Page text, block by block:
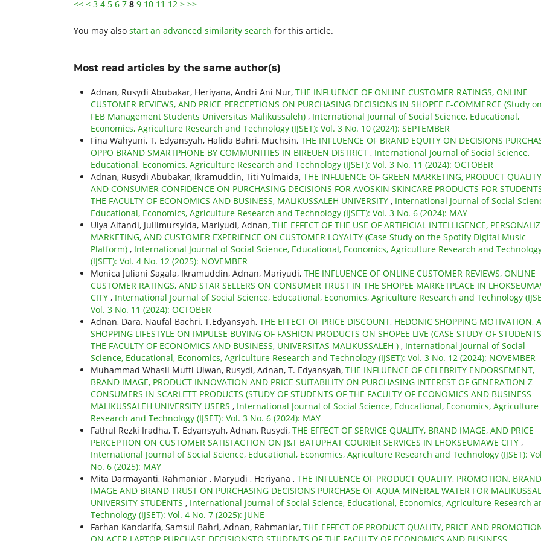
<< < 3 4 5 6 7 8 9 10 11 12 > >>
You may also start an advanced similarity search for this article.
Most read articles by the same author(s)
Adnan, Rusydi Abubakar, Heriyana, Andri Ani Nur, THE INFLUENCE OF ONLINE CUSTOMER RATINGS, ONLINE
CUSTOMER REVIEWS, AND PRICE PERCEPTIONS ON PURCHASING DECISIONS IN SHOPEE E-COMMERCE (Study on
FEB Management Students Universitas Malikussaleh) , International Journal of Social Science, Educational,
Economics, Agriculture Research and Technology (IJSET): Vol. 3 No. 10 (2024): SEPTEMBER
Fina Wahyuni, T. Edyansyah, Halida Bahri, Muchsin, THE INFLUENCE OF BRAND EQUITY ON DECISIONS
OPPO BRAND SMARTPHONE BY COMMUNITIES IN BIREUEN DISTRICT , International Journal of Social Science,
Educational, Economics, Agriculture Research and Technology (IJSET): Vol. 3 No. 11 (2024): OCTOBER
Adnan, Rusydi Abubakar, Ikramuddin, Titi Yulmaida, THE INFLUENCE OF GREEN MARKETING, PRODUCT QUALITY
AND CONSUMER CONFIDENCE ON PURCHASING DECISIONS FOR AVOSKIN SKINCARE PRODUCTS FOR
THE FACULTY OF ECONOMICS AND BUSINESS, MALIKUSSALEH UNIVERSITY , International Journal of Social
Educational, Economics, Agriculture Research and Technology (IJSET): Vol. 3 No. 6 (2024): MAY
Ulya Alfandi, Jullimursyida, Mariyudi, Adnan, THE EFFECT OF THE USE OF ARTIFICIAL INTELLIGENCE,
MARKETING, AND CUSTOMER EXPERIENCE ON CUSTOMER LOYALTY (Case Study on the Spotify Digital Music
Platform) , International Journal of Social Science, Educational, Economics, Agriculture Research and
(IJSET): Vol. 4 No. 12 (2025): NOVEMBER
Monica Juliani Sagala, Ikramuddin, Adnan, Mariyudi, THE INFLUENCE OF ONLINE CUSTOMER REVIEWS, ONLINE
CUSTOMER RATINGS, AND STAR SELLERS ON CONSUMER TRUST IN THE SHOPEE MARKETPLACE IN
CITY , International Journal of Social Science, Educational, Economics, Agriculture Research and Technology
Vol. 3 No. 11 (2024): OCTOBER
Adnan, Dara, Naufal Bachri, T.Edyansyah, THE EFFECT OF PRICE DISCOUNT, HEDONIC SHOPPING MOTIVATION,
SHOPPING LIFESTYLE ON IMPULSE BUYING OF FASHION PRODUCTS ON SHOPEE LIVE (CASE STUDY OF
THE FACULTY OF ECONOMICS AND BUSINESS, UNIVERSITAS MALIKUSSALEH ) , International Journal of Social
Science, Educational, Economics, Agriculture Research and Technology (IJSET): Vol. 3 No. 12 (2024): NOVEMBER
Muhammad Whasil Mufti Ulwan, Rusydi, Adnan, T. Edyansyah, THE INFLUENCE OF CELEBRITY ENDORSEMENT,
BRAND IMAGE, PRODUCT INNOVATION AND PRICE SUITABILITY ON PURCHASING INTEREST OF GENERATION Z
CONSUMERS IN SCARLETT PRODUCTS (STUDY OF STUDENTS OF THE FACULTY OF ECONOMICS AND BUSINESS
MALIKUSSALEH UNIVERSITY USERS , International Journal of Social Science, Educational, Economics, Agriculture
Research and Technology (IJSET): Vol. 3 No. 6 (2024): MAY
Fathul Rezki Iradha, T. Edyansyah, Adnan, Rusydi, THE EFFECT OF SERVICE QUALITY, BRAND IMAGE, AND PRICE
PERCEPTION ON CUSTOMER SATISFACTION ON J&T BATUPHAT COURIER SERVICES IN LHOKSEUMAWE CITY ,
International Journal of Social Science, Educational, Economics, Agriculture Research and Technology (IJSET):
No. 6 (2025): MAY
Mita Darmayanti, Rahmaniar , Maryudi , Heriyana , THE INFLUENCE OF PRODUCT QUALITY, PROMOTION, BRAND
IMAGE AND BRAND TRUST ON PURCHASING DECISIONS PURCHASE OF AQUA MINERAL WATER FOR
UNIVERSITY STUDENTS , International Journal of Social Science, Educational, Economics, Agriculture Research
Technology (IJSET): Vol. 4 No. 7 (2025): JUNE
Farhan Kandarifa, Samsul Bahri, Adnan, Rahmaniar, THE EFFECT OF PRODUCT QUALITY, PRICE AND